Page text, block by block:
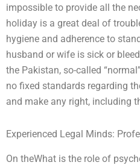
impossible to provide all the
holiday is a great deal of
hygiene and adherence to
husband or wife is sick or
the Pakistan, so-called
no fixed standards regarding
and make any right, including
Experienced Legal Minds:
On theWhat is the role of